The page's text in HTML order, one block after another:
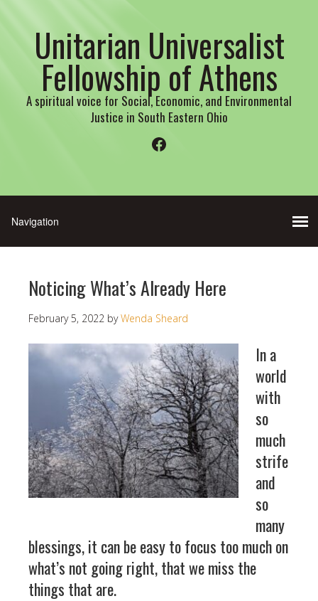
Unitarian Universalist
Fellowship of Athens
A spiritual voice for Social, Economic, and Environmental
Justice in South Eastern Ohio
Facebook
Noticing What’s Already Here
February 5, 2022 byWenda Sheard
In a
world
with
so
much
strife
and
so
many
blessings, it can be easy to focus too much on
what’s not going right, that we miss the
things that are.